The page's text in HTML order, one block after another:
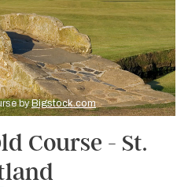
byBigstock.com
Course - St.